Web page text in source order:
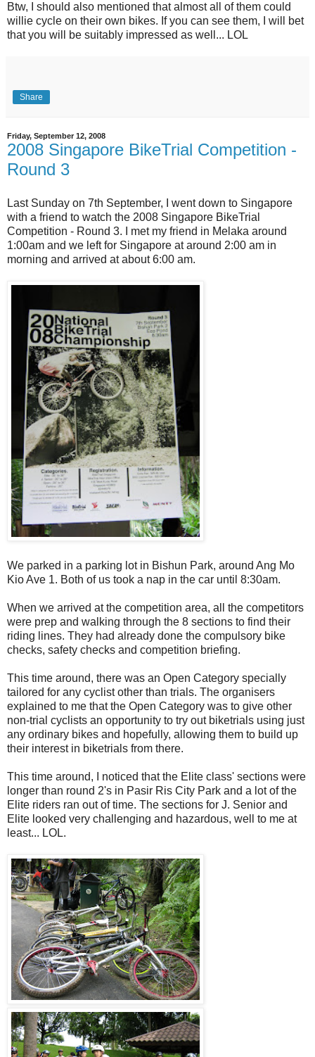
Btw, I should also mentioned that almost all of them could
willie cycle on their own bikes. If you can see them, I will bet
that you will be suitably impressed as well... LOL
Share
Friday, September 12, 2008
2008 Singapore BikeTrial Competition -
Round 3
Last Sunday on 7th September, I went down to Singapore
with a friend to watch the 2008 Singapore BikeTrial
Competition - Round 3. I met my friend in Melaka around
1:00am and we left for Singapore at around 2:00 am in
morning and arrived at about 6:00 am.
We parked in a parking lot in Bishun Park, around Ang Mo
Kio Ave 1. Both of us took a nap in the car until 8:30am.
When we arrived at the competition area, all the competitors
were prep and walking through the 8 sections to find their
riding lines. They had already done the compulsory bike
checks, safety checks and competition briefing.
This time around, there was an Open Category specially
tailored for any cyclist other than trials. The organisers
explained to me that the Open Category was to give other
non-trial cyclists an opportunity to try out biketrials using just
any ordinary bikes and hopefully, allowing them to build up
their interest in biketrials from there.
This time around, I noticed that the Elite class' sections were
longer than round 2's in Pasir Ris City Park and a lot of the
Elite riders ran out of time. The sections for J. Senior and
Elite looked very challenging and hazardous, well to me at
least... LOL.